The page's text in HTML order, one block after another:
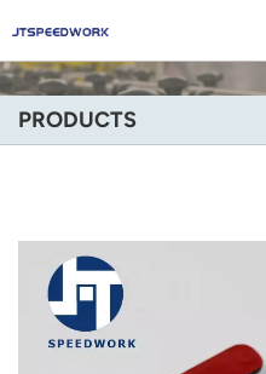
+86 -18681515767
PRODUCTS